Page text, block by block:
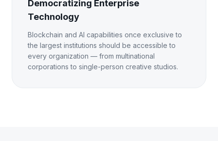
Democratizing Enterprise
Technology
Blockchain and AI capabilities once exclusive to
the largest institutions should be accessible to
every organization — from multinational
corporations to single-person creative studios.